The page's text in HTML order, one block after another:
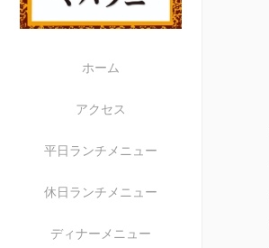
ホーム
アクセス
平日ランチメニュー
休日ランチメニュー
ディナーメニュー